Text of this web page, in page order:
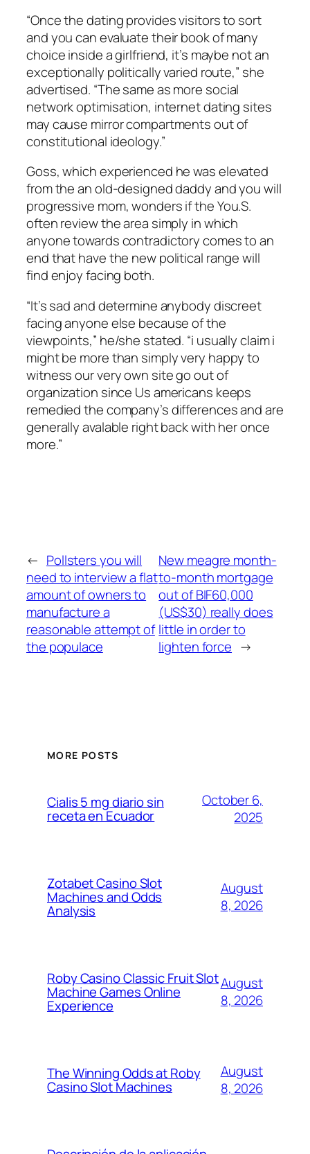
“Once the dating provides visitors to sort
and you can evaluate their book of many
choice inside a girlfriend, it’s maybe not an
exceptionally politically varied route,” she
advertised. “The same as more social
network optimisation, internet dating sites
may cause mirror compartments out of
constitutional ideology.”
Goss, which experienced he was elevated
from the an old-designed daddy and you will
progressive mom, wonders if the You.S.
often review the area simply in which
anyone towards contradictory comes to an
end that have the new political range will
find enjoy facing both.
“It’s sad and determine anybody discreet
facing anyone else because of the
viewpoints,” he/she stated. “i usually claim i
might be more than simply very happy to
witness our very own site go out of
organization since Us americans keeps
remedied the company’s differences and are
generally avalable right back with her once
more.”
← Pollsters you will
need to interview a flat
amount of owners to
manufacture a
reasonable attempt of
the populace
New meagre month-
to-month mortgage
out of BIF60,000
(US$30) really does
little in order to
lighten force →
MORE POSTS
Cialis 5 mg diario sin
receta en Ecuador
October 6,
2025
Zotabet Casino Slot
Machines and Odds
Analysis
August
8, 2026
Roby Casino Classic Fruit Slot
Machine Games Online
Experience
August
8, 2026
The Winning Odds at Roby
Casino Slot Machines
August
8, 2026